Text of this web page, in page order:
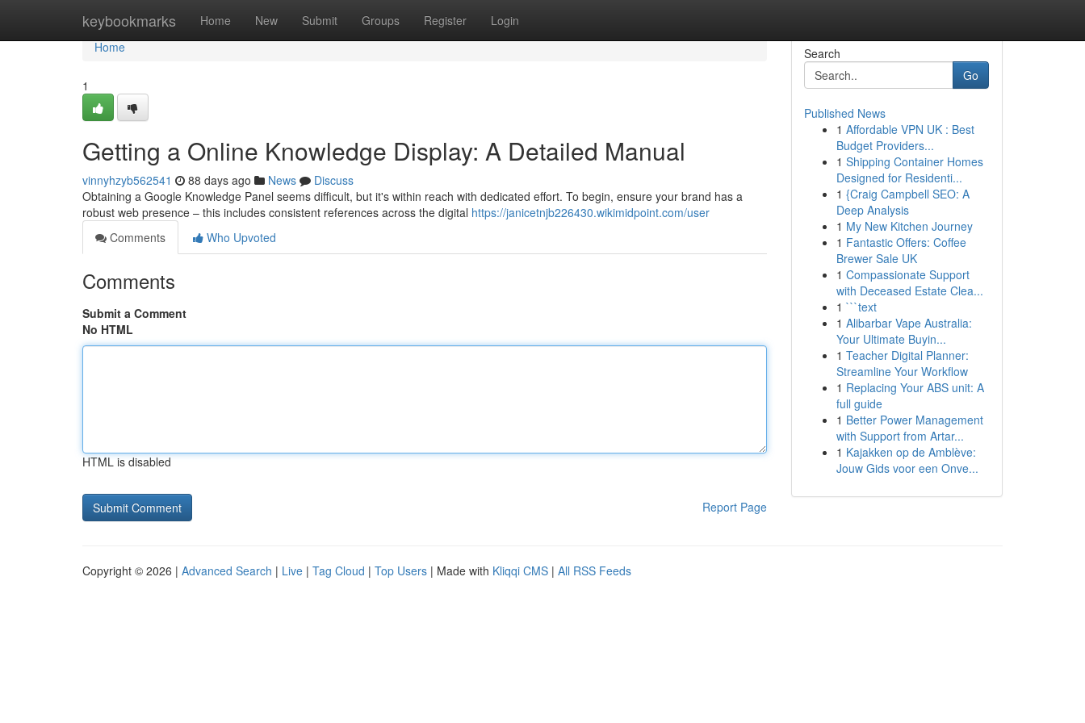
keybookmarks Home New Submit Groups Register Login
Home
Home
1
Getting a Online Knowledge Display: A Detailed Manual
vinnyhzyb562541 88 days ago News
Discuss
Obtaining a Google Knowledge Panel seems difficult, but it's within reach with dedicated effort. To begin, ensure your brand has a
robust web presence – this includes consistent references across the digital https://janicetnjb226430.wikimidpoint.com/user
Comments
Who Upvoted
Comments
Submit a Comment
No HTML
HTML is disabled
Report Page
Search
Go
Published News
1 Affordable VPN UK : Best
Budget Providers...
1 Shipping Container Homes
Designed for Residenti...
1 {Craig Campbell SEO: A
Deep Analysis
1 My New Kitchen Journey
1 Fantastic Offers: Coffee
Brewer Sale UK
1 Compassionate Support
with Deceased Estate Clea...
1 ```text
1 Alibarbar Vape Australia:
Your Ultimate Buyin...
1 Teacher Digital Planner:
Streamline Your Workflow
1 Replacing Your ABS unit: A
full guide
1 Better Power Management
with Support from Artar...
1 Kajakken op de Amblève:
Jouw Gids voor een Onve...
Copyright © 2026 | Advanced Search | Live | Tag Cloud | Top Users | Made with Kliqqi CMS | All RSS Feeds